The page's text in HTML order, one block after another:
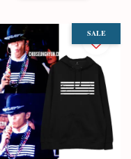
SALE